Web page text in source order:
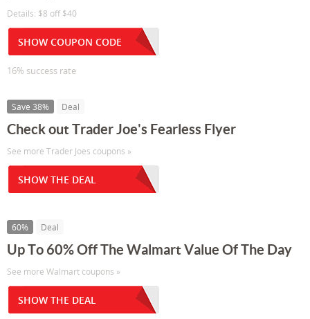
Details: $8 off $40
SHOW COUPON CODE
16% success rate
Save 38% Deal
Check out Trader Joe's Fearless Flyer
See more Trader Joes coupons »
SHOW THE DEAL
60% Deal
Up To 60% Off The Walmart Value Of The Day
See more Walmart coupons »
SHOW THE DEAL